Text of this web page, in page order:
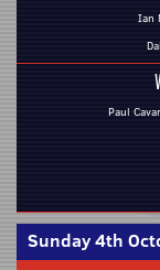
Ian
Paul
Sunday 4th